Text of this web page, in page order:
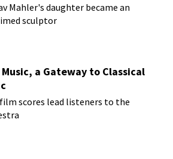
Mahler's daughter became an
sculptor
a Gateway to Classical
scores lead listeners to the